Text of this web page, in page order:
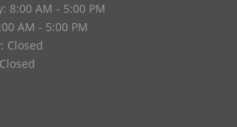
8:00 AM - 5:00 PM
AM - 5:00 PM
Closed